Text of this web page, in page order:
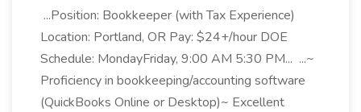
...Position: Bookkeeper (with Tax Experience)
Location: Portland, OR Pay: $24+/hour DOE
Schedule: MondayFriday, 9:00 AM 5:30 PM... ...~
Proficiency in bookkeeping/accounting software
(QuickBooks Online or Desktop)~ Excellent